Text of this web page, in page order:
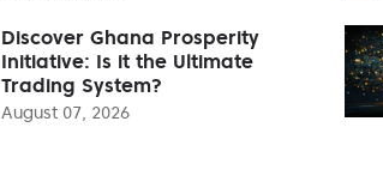
Discover Ghana Prosperity
Initiative: Is it the Ultimate
Trading System?
August 07, 2026